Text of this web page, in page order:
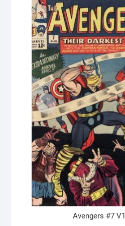
Avengers #7 V1